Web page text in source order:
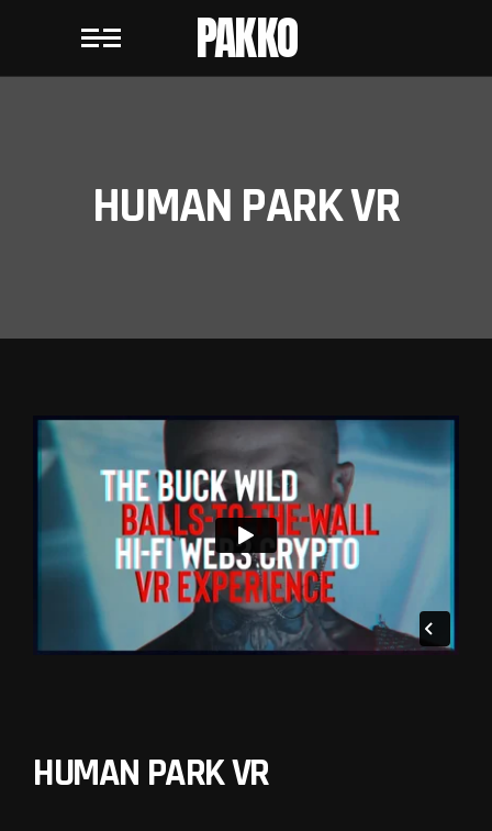
PAKKO
HUMAN PARK VR
HUMAN PARK VR